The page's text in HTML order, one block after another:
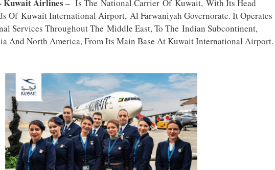
Kuwait Airlines – Is The National Carrier Of Kuwait, With Its Head
Of Kuwait International Airport, Al Farwaniyah Governorate. It Operates
Services Throughout The Middle East, To The Indian Subcontinent,
And North America, From Its Main Base At Kuwait International Airport.